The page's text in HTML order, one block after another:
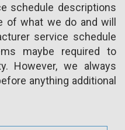
schedule descriptions
of what we do and will
service schedule
maybe required to
However, we always
anything additional